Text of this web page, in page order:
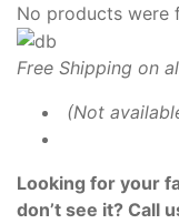
No products were
Free Shipping on
(Not
Looking for your
don’t see it? Call